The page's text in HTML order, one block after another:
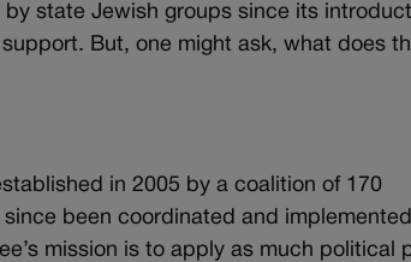
state Jewish groups since its
But, one might ask, what does
in 2005 by a coalition of 170
been coordinated and
mission is to apply as much political